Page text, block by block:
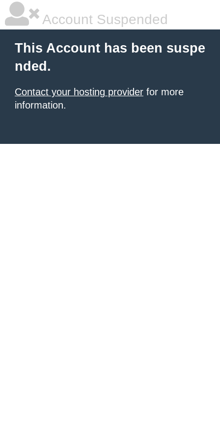
Account Suspended
This Account has been suspe
nded.
Contact your hosting provider for more
information.